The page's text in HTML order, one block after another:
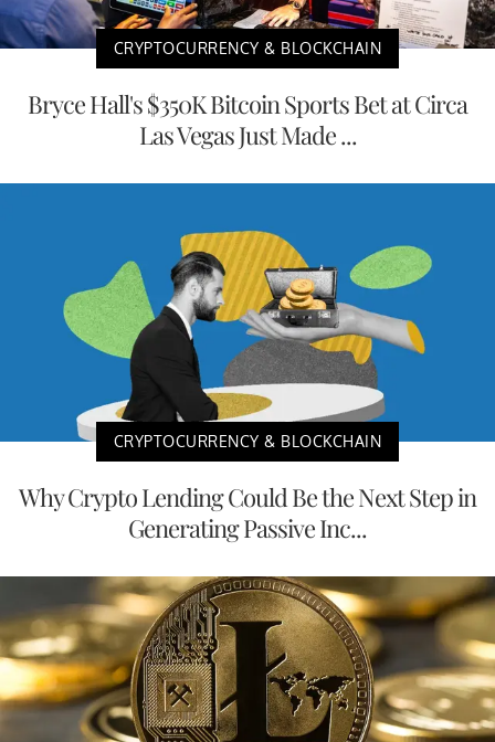
CRYPTOCURRENCY & BLOCKCHAIN
Bryce Hall's $350K Bitcoin Sports Bet at Circa
Las Vegas Just Made ...
CRYPTOCURRENCY & BLOCKCHAIN
Why Crypto Lending Could Be the Next Step in
Generating Passive Inc...